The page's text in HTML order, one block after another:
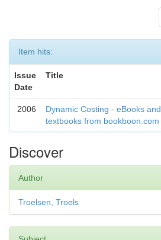
Item hits:
Issue
Date
Title
2006
Dynamic Costing - eBooks and
textbooks from bookboon.com
Discover
Author
Troelsen, Troels